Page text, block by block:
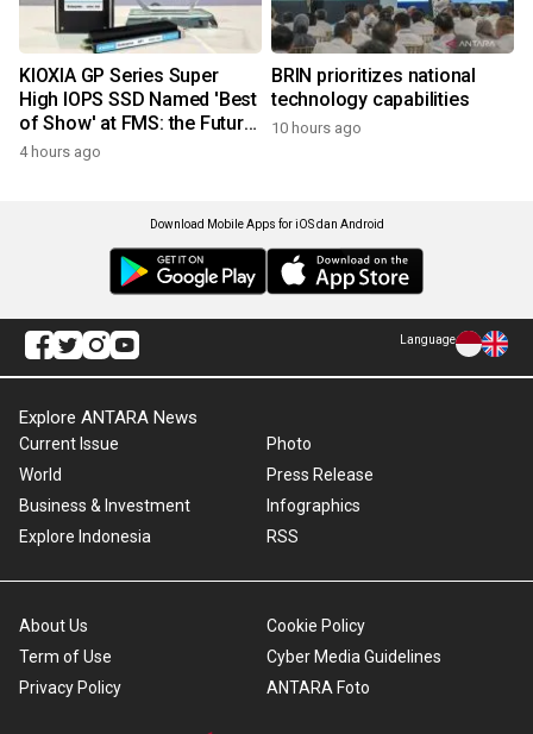
KIOXIA GP Series Super
High IOPS SSD Named 'Best
of Show' at FMS: the Future
of Memory and Storage
4 hours ago
BRIN prioritizes national
technology capabilities
10 hours ago
Download Mobile Apps for iOS dan Android
Language
Explore ANTARA News
Current Issue
World
Business & Investment
Explore Indonesia
Photo
Press Release
Infographics
RSS
About Us
Term of Use
Privacy Policy
Cookie Policy
Cyber Media Guidelines
ANTARA Foto